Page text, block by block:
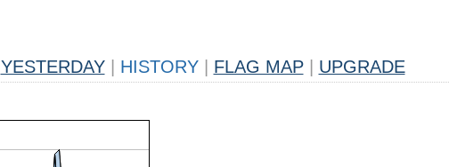
YESTERDAY HISTORY FLAG MAP UPGRADE